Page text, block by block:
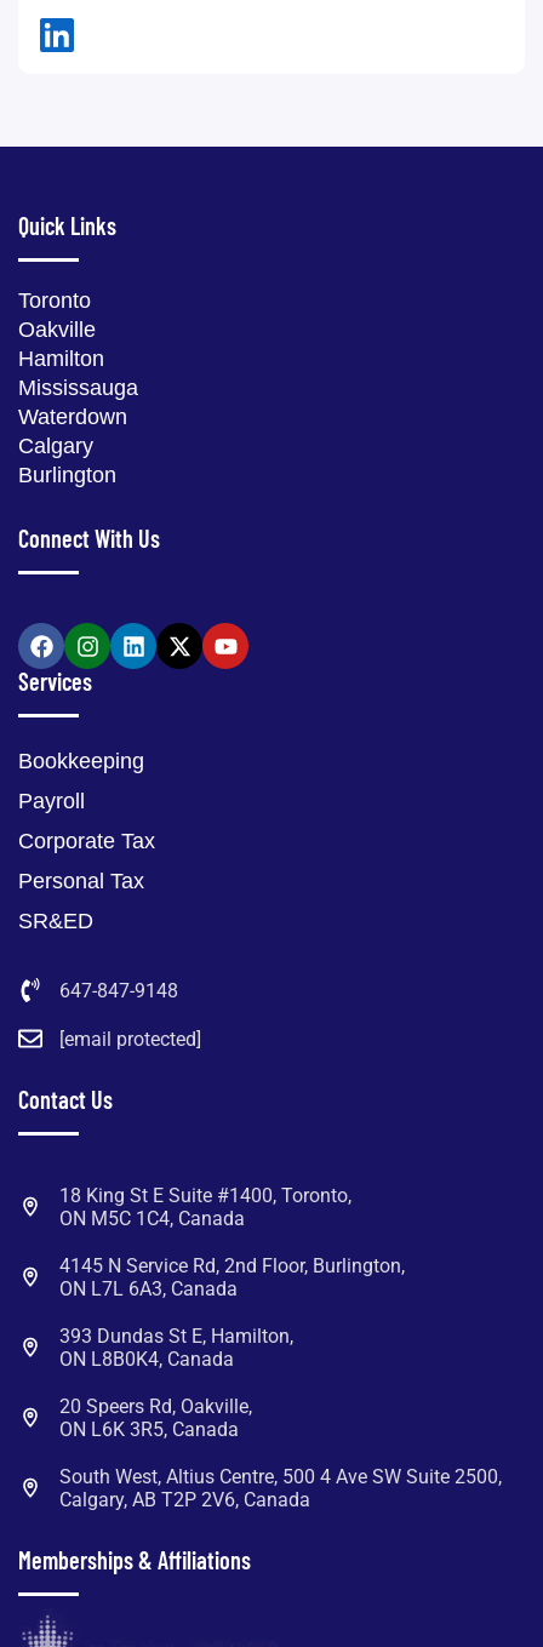
Quick Links
Toronto
Oakville
Hamilton
Mississauga
Waterdown
Calgary
Burlington
Connect With Us
Services
Bookkeeping
Payroll
Corporate Tax
Personal Tax
SR&ED
647-847-9148
[email protected]
Contact Us
18 King St E Suite #1400, Toronto,
ON M5C 1C4, Canada
4145 N Service Rd, 2nd Floor, Burlington,
ON L7L 6A3, Canada
393 Dundas St E, Hamilton,
ON L8B0K4, Canada
20 Speers Rd, Oakville,
ON L6K 3R5, Canada
South West, Altius Centre, 500 4 Ave SW Suite 2500,
Calgary, AB T2P 2V6, Canada
Memberships & Affiliations